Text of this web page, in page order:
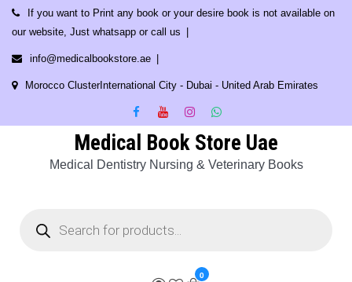
Skip
content
If you want to Print any book or your desire book is not available on
our website, Just whatsapp or call us
info@medicalbookstore.ae
Morocco ClusterInternational City - Dubai - United Arab Emirates
Medical Book Store Uae
Medical Dentistry Nursing & Veterinary Books
search
0